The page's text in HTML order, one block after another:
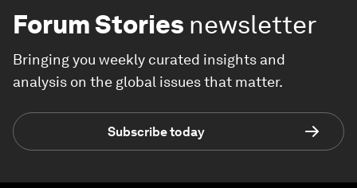
Forum Stories newsletter
Bringing you weekly curated insights and
analysis on the global issues that matter.
Subscribe today